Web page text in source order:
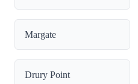
Margate
Drury Point